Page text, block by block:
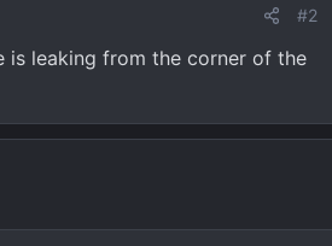
#2
is leaking from the corner of the